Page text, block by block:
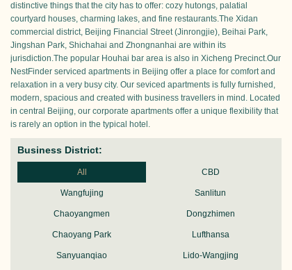
distinctive things that the city has to offer: cozy hutongs, palatial
courtyard houses, charming lakes, and fine restaurants.The Xidan
commercial district, Beijing Financial Street (Jinrongjie), Beihai Park,
Jingshan Park, Shichahai and Zhongnanhai are within its
jurisdiction.The popular Houhai bar area is also in Xicheng Precinct.Our
NestFinder serviced apartments in Beijing offer a place for comfort and
relaxation in a very busy city. Our seviced apartments is fully furnished,
modern, spacious and created with business travellers in mind. Located
in central Beijing, our corporate apartments offer a unique flexibility that
is rarely an option in the typical hotel.
Business District:
All CBD
Wangfujing Sanlitun
Chaoyangmen Dongzhimen
Chaoyang Park Lufthansa
Sanyuanqiao Lido-Wangjing